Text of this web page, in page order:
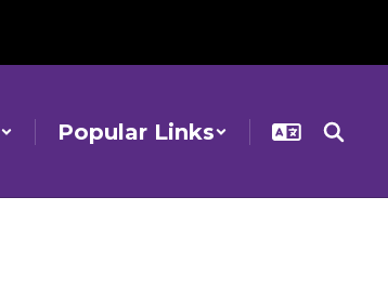
Popular Links